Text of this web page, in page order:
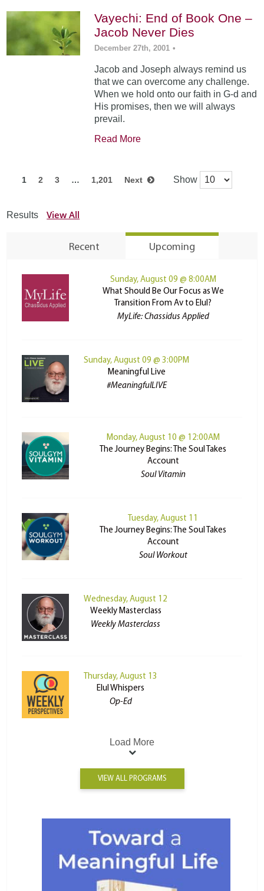
Vayechi: End of Book One –
Jacob Never Dies
December 27th, 2001 •
Jacob and Joseph always remind us
that we can overcome any challenge.
When we hold onto our faith in G-d and
His promises, then we will always
prevail.
Read More
1 2 3 … 1,201 Next Show
Results View All
Recent Upcoming
Sunday, August 09 @ 8:00AM
What Should Be Our Focus as We
Transition From Av to Elul?
MyLife: Chassidus Applied
Sunday, August 09 @ 3:00PM
Meaningful Live
#MeaningfulLIVE
Monday, August 10 @ 12:00AM
The Journey Begins: The Soul Takes
Account
Soul Vitamin
Tuesday, August 11
The Journey Begins: The Soul Takes
Account
Soul Workout
Wednesday, August 12
Weekly Masterclass
Weekly Masterclass
Thursday, August 13
Elul Whispers
Op-Ed
Load More
VIEW ALL PROGRAMS